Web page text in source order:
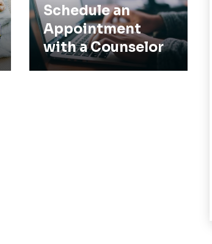
Schedule an
Appointment
with a Counselor